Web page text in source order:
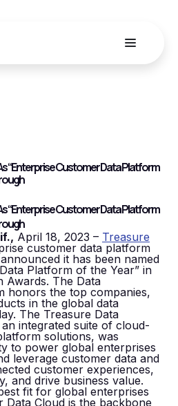
“Enterprise Customer Data Platform
“Enterprise Customer Data Platform
April 18, 2023 – Treasure
customer data platform
it has been named
Platform of the Year” in
Awards. The Data
honors the top companies,
in the global data
The Treasure Data
integrated suite of cloud-
solutions, was
to power global enterprises
leverage customer data and
customer experiences,
and drive business value.
fit for global enterprises
Data Cloud is the backbone